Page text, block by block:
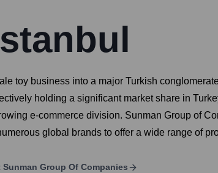
toy business into a major Turkish
holding a significant market share in
e-commerce division. Sunman Group of
global brands to offer a wide range of
Sunman Group Of Companies